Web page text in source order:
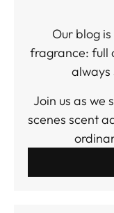
Our blog
fragrance: full
always
Join us as we
scenes scent